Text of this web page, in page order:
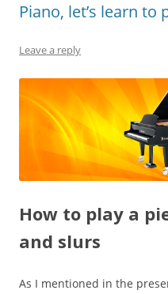
Piano, let’s learn to
Leave a reply
How to play a
and slurs
As I mentioned in the